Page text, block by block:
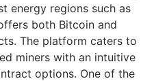
energy regions such as
both Bitcoin and
The platform caters to
miners with an intuitive
options. One of the